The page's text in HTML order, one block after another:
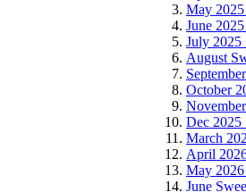
May 2025
June
July 2025
August
October
Dec 2025
March
April
May 2026
June